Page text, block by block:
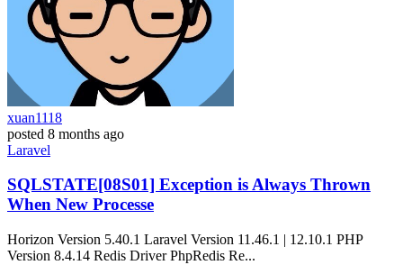
xuan1118
posted 8 months ago
Laravel
SQLSTATE[08S01] Exception is Always Thrown
When New Processe
Horizon Version 5.40.1 Laravel Version 11.46.1 | 12.10.1 PHP
Version 8.4.14 Redis Driver PhpRedis Re...